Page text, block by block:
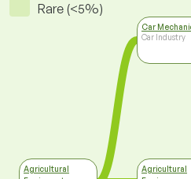
Rare (<5%)
Agricultural
Car
Car Industry
Agricultural